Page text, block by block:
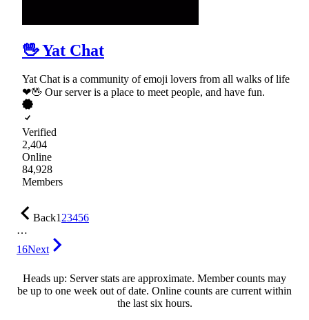
🖖 Yat Chat
Yat Chat is a community of emoji lovers from all walks of life
❤🖖 Our server is a place to meet people, and have fun.
Verified
2,404
Online
84,928
Members
Back123456
…
16Next
Heads up: Server stats are approximate. Member counts may
be up to one week out of date. Online counts are current within
the last six hours.